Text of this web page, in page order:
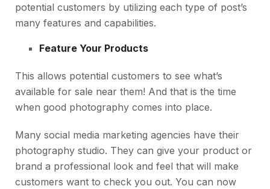
potential customers by utilizing each type of post’s
many features and capabilities.
Feature Your Products
This allows potential customers to see what’s
available for sale near them! And that is the time
when good photography comes into place.
Many social media marketing agencies have their
photography studio. They can give your product or
brand a professional look and feel that will make
customers want to check you out. You can now